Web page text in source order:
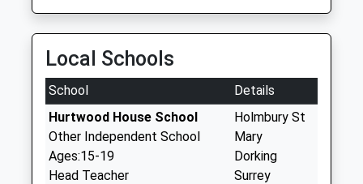
Local Schools
School
Details
Hurtwood House School
Other Independent School
Ages:15-19
Head Teacher
Holmbury St
Mary
Dorking
Surrey